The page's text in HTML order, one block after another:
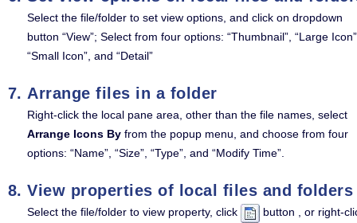
Select the file/folder to set view options, and click on dropdown
button “View”; Select from four options: “Thumbnail”, “Large
“Small Icon”, and “Detail”
Arrange files in a folder
Right-click the local pane area, other than the file names, select
Arrange Icons By from the popup menu, and choose from four
options: “Name”, “Size”, “Type”, and “Modify Time”.
View properties of local files and folders
Select the file/folder to view property, click
button , or right-